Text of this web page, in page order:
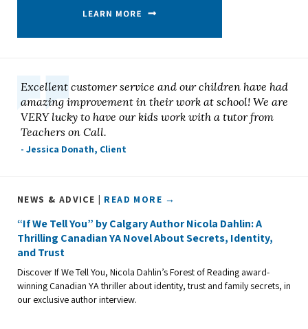
Excellent customer service and our children have had
amazing improvement in their work at school! We are
VERY lucky to have our kids work with a tutor from
Teachers on Call.
- Jessica Donath, Client
NEWS & ADVICE | READ MORE →
“If We Tell You” by Calgary Author Nicola Dahlin: A
Thrilling Canadian YA Novel About Secrets, Identity,
and Trust
Discover If We Tell You, Nicola Dahlin’s Forest of Reading award-
winning Canadian YA thriller about identity, trust and family secrets, in
our exclusive author interview.